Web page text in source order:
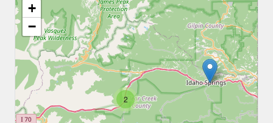
2
+
−